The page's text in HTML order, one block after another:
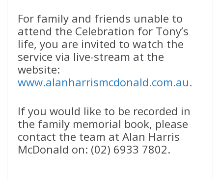
For family and friends unable to
attend the Celebration for Tony’s
life, you are invited to watch the
service via live-stream at the
website:
www.alanharrismcdonald.com.au.
If you would like to be recorded in
the family memorial book, please
contact the team at Alan Harris
McDonald on: (02) 6933 7802.